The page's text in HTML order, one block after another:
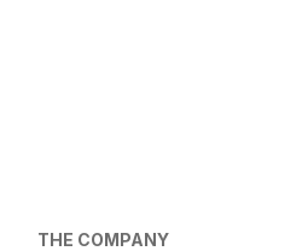
THE COMPANY